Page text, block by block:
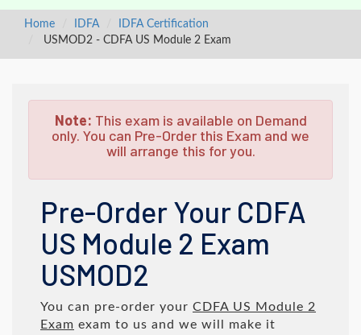
Home IDFA
IDFA Certification
USMOD2 - CDFA US Module 2 Exam
Note: This exam is available on Demand
only. You can Pre-Order this Exam and we
will arrange this for you.
Pre-Order Your CDFA
US Module 2 Exam
USMOD2
You can pre-order your CDFA US Module 2
Exam exam to us and we will make it